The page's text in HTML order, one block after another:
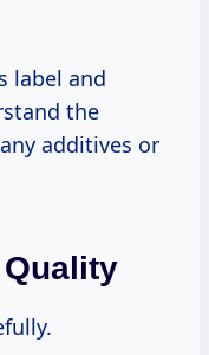
label and
the
additives or